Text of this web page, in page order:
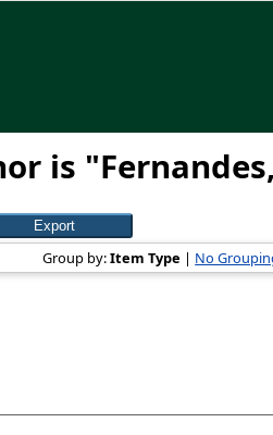
is "
Group by:Item Type | No